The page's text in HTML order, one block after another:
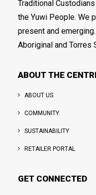
Traditional
the Yuwi People. We
present and
Aboriginal and Torres
ABOUT THE
ABOUT US
COMMUNITY
SUSTAINABILITY
RETAILER PORTAL
GET CONNECTED